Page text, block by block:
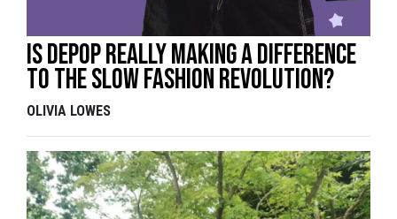
Is Depop really making a difference
to the slow fashion revolution?
OLIVIA LOWES